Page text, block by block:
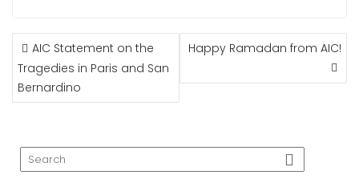
POST
NAVIGATION
AIC Statement on the
Tragedies in Paris and San
Bernardino
Happy Ramadan from AIC!